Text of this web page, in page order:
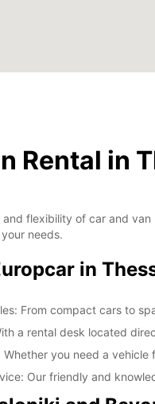
Rental in
flexibility of car and
needs.
in
From compact cars to
a rental desk located
Whether you need a
Our friendly and